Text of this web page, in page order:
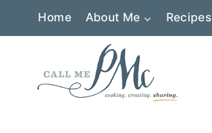
Home About Me Recipes